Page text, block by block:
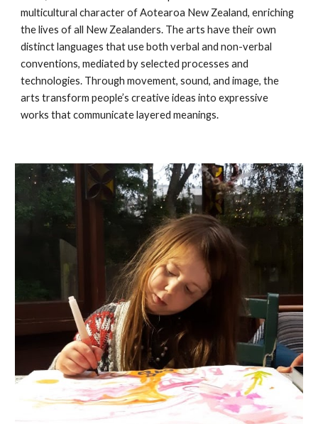
multicultural character of Aotearoa New Zealand, enriching
the lives of all New Zealanders. The arts have their own
distinct languages that use both verbal and non-verbal
conventions, mediated by selected processes and
technologies. Through movement, sound, and image, the
arts transform people’s creative ideas into expressive
works that communicate layered meanings.